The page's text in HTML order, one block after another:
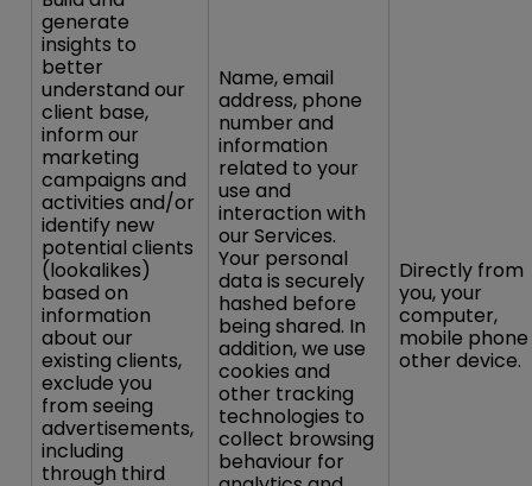
generate
insights to
better
understand our
client base,
inform our
marketing
campaigns and
activities and/or
identify new
potential clients
(lookalikes)
based on
information
about our
existing clients,
exclude you
from seeing
advertisements,
including
through third
Name, email
address, phone
number and
information
related to your
use and
interaction with
our Services.
Your personal
data is securely
hashed before
being shared. In
addition, we use
cookies and
other tracking
technologies to
collect browsing
behaviour for
Directly from
you, your
computer,
mobile
other device.